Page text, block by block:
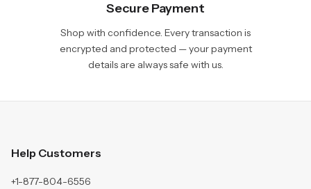
Secure Payment
Shop with confidence. Every transaction is
encrypted and protected — your payment
details are always safe with us.
Help Customers
+1-877-804-6556